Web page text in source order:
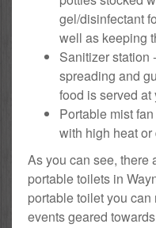
gel/disinfectant
well as keeping
Sanitizer station
spreading and
food is served at
Portable mist
with high heat
As you can see, there
portable toilets in
portable toilet you
events geared